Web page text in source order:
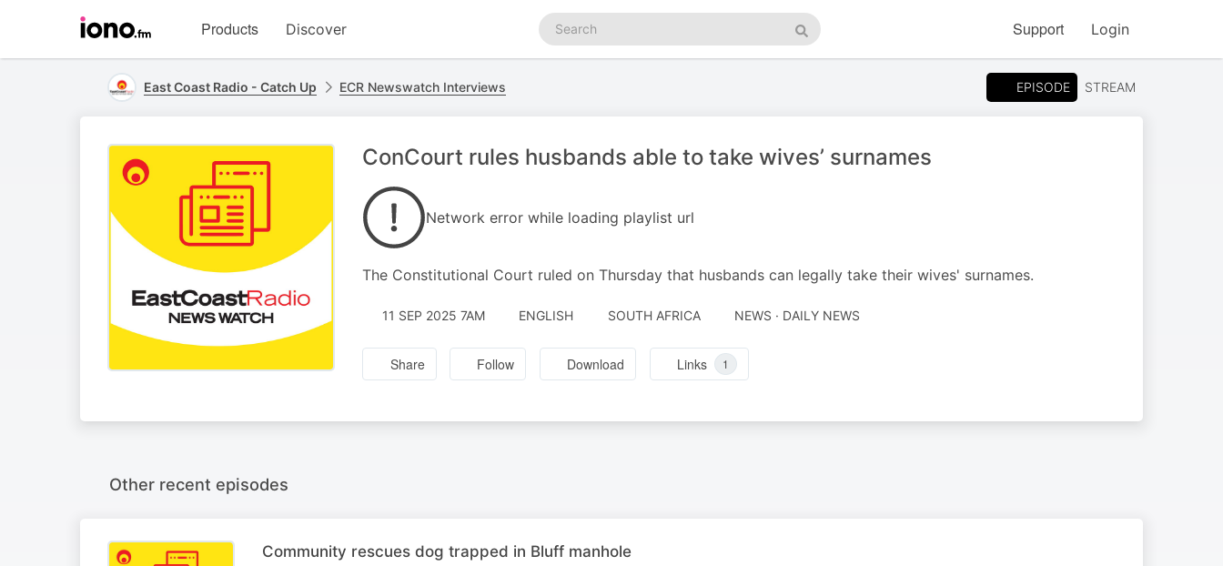
homepage
Products Discover
Search
podcasts
Search
Support Login
East Coast Radio - Catch Up ECR Newswatch Interviews EPISODE STREAM
ConCourt rules husbands able to take wives’ surnames
Network error while loading playlist url
The Constitutional Court ruled on Thursday that husbands can legally take their wives' surnames.
11 SEP 2025 7AM ENGLISH SOUTH AFRICA NEWS · DAILY NEWS
Share Follow Download Links 1
Other recent episodes
Community rescues dog trapped in Bluff manhole